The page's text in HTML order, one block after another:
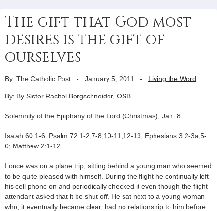
The gift that God most
desires is the gift of
ourselves
By: The Catholic Post - January 5, 2011 - Living the Word
By: By Sister Rachel Bergschneider, OSB
Solemnity of the Epiphany of the Lord (Christmas), Jan. 8
Isaiah 60:1-6; Psalm 72:1-2,7-8,10-11,12-13; Ephesians 3:2-3a,5-
6; Matthew 2:1-12
I once was on a plane trip, sitting behind a young man who seemed
to be quite pleased with himself. During the flight he continually left
his cell phone on and periodically checked it even though the flight
attendant asked that it be shut off. He sat next to a young woman
who, it eventually became clear, had no relationship to him before